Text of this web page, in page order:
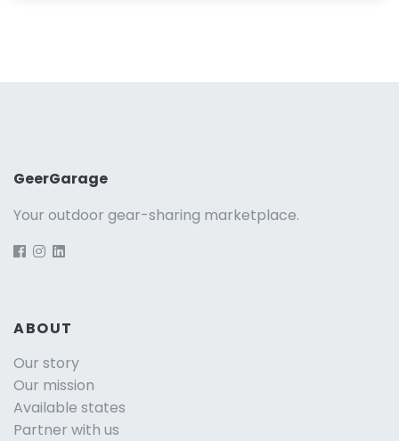
GeerGarage
Your outdoor gear-sharing marketplace.
ABOUT
Our story
Our mission
Available states
Partner with us